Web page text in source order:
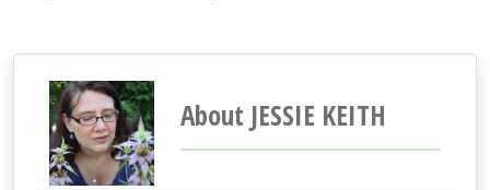
About JESSIE KEITH